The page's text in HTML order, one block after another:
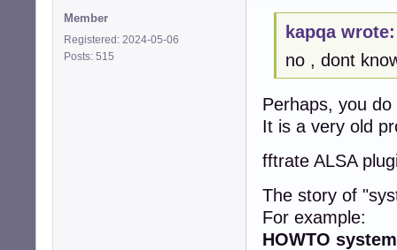
Member
Registered: 2024-05-06
Posts: 515
kapqa wrote:
no , dont
Perhaps, you
It is a very old
fftrate ALSA
The story of
For example:
HOWTO